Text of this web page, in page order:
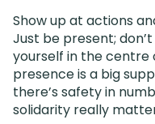
Show up at actions
Just be present;
yourself in the centre
presence is a big
there’s safety in
solidarity really